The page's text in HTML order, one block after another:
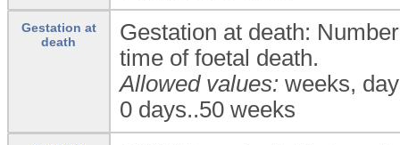
Gestation at
death
Gestation at death:
time of foetal death.
Allowed values: weeks,
0 days..50 weeks